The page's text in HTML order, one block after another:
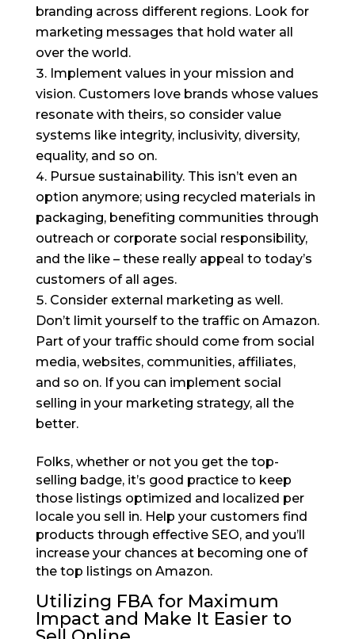
branding across different regions. Look for
marketing messages that hold water all
over the world.
Implement values in your mission and
vision. Customers love brands whose values
resonate with theirs, so consider value
systems like integrity, inclusivity, diversity,
equality, and so on.
Pursue sustainability. This isn’t even an
option anymore; using recycled materials in
packaging, benefiting communities through
outreach or corporate social responsibility,
and the like – these really appeal to today’s
customers of all ages.
Consider external marketing as well.
Don’t limit yourself to the traffic on Amazon.
Part of your traffic should come from social
media, websites, communities, affiliates,
and so on. If you can implement social
selling in your marketing strategy, all the
better.
Folks, whether or not you get the top-
selling badge, it’s good practice to keep
those listings optimized and localized per
locale you sell in. Help your customers find
products through effective SEO, and you’ll
increase your chances at becoming one of
the top listings on Amazon.
Utilizing FBA for Maximum
Impact and Make It Easier to